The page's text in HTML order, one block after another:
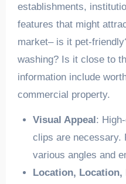
establishments,
features that might
market– is it pet-
washing? Is it close to
information include
commercial property.
Visual Appeal :
clips are necessary.
various angles and
Location, Location,